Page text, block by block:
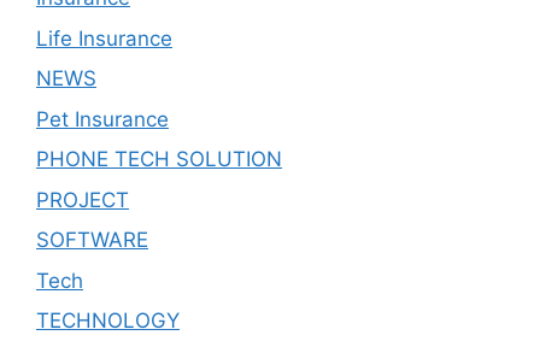
Life Insurance
NEWS
Pet Insurance
PHONE TECH SOLUTION
PROJECT
SOFTWARE
Tech
TECHNOLOGY